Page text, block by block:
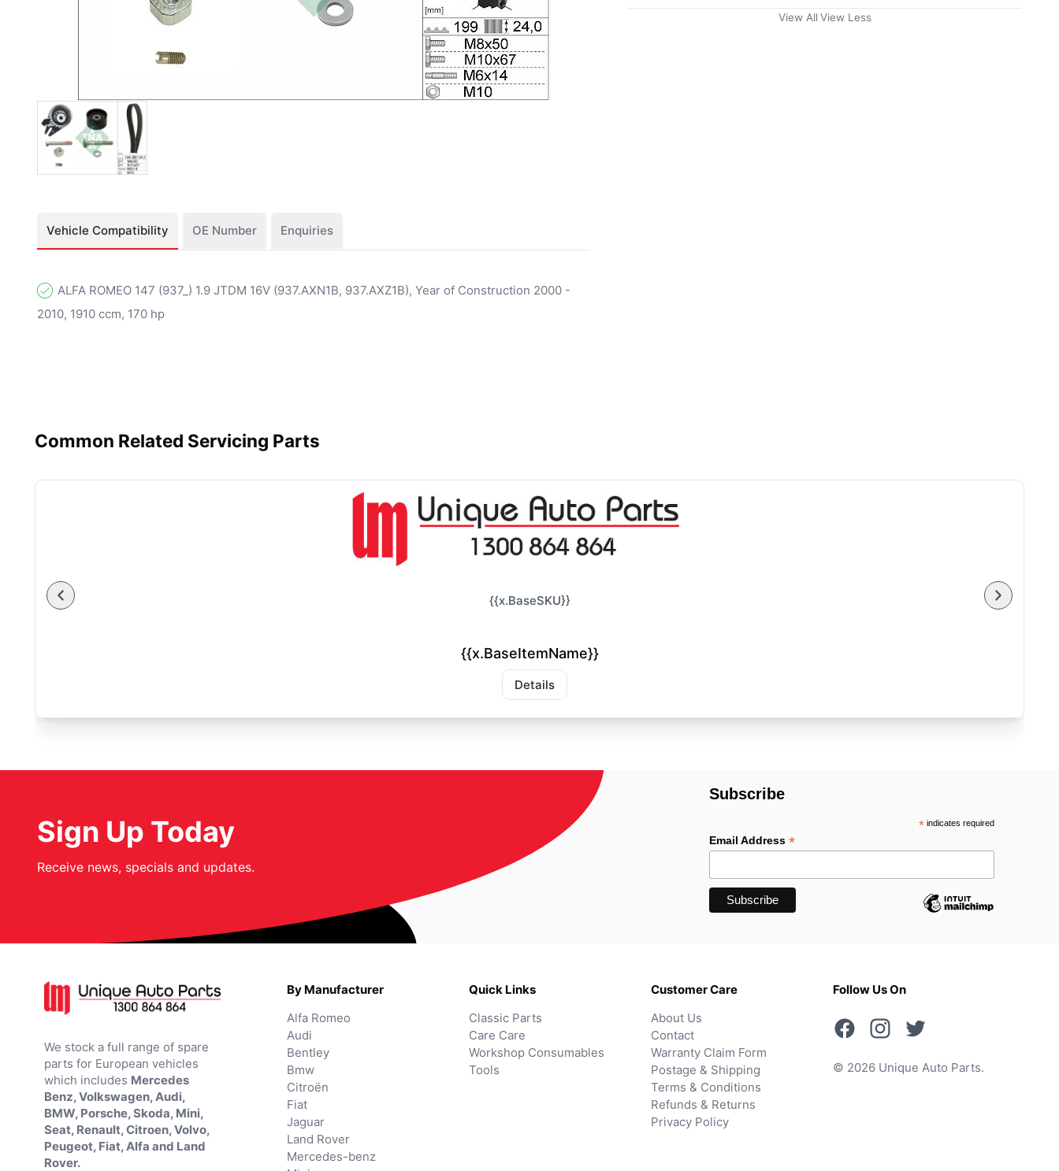
Vehicle Compatibility OE Number Enquiries
ALFA ROMEO 147 (937_) 1.9 JTDM 16V (937.AXN1B, 937.AXZ1B), Year of Construction 2000 -
2010, 1910 ccm, 170 hp
View All View Less
Common Related Servicing Parts
{{x.BaseSKU}}
{{x.BaseItemName}}
Details
Sign Up Today
Receive news, specials and updates.
Subscribe
*indicates required
Email Address*
We stock a full range of spare
parts for European vehicles
which includes Mercedes
Benz, Volkswagen, Audi,
BMW, Porsche, Skoda, Mini,
Seat, Renault, Citroen, Volvo,
Peugeot, Fiat, Alfa and Land
Rover.
By Manufacturer
Alfa Romeo
Audi
Bentley
Bmw
Citroën
Fiat
Jaguar
Land Rover
Mercedes-benz
Quick Links
Classic Parts
Care Care
Workshop Consumables
Tools
Customer Care
About Us
Contact
Warranty Claim Form
Postage & Shipping
Terms & Conditions
Refunds & Returns
Privacy Policy
Follow Us On
© 2026 Unique Auto Parts.